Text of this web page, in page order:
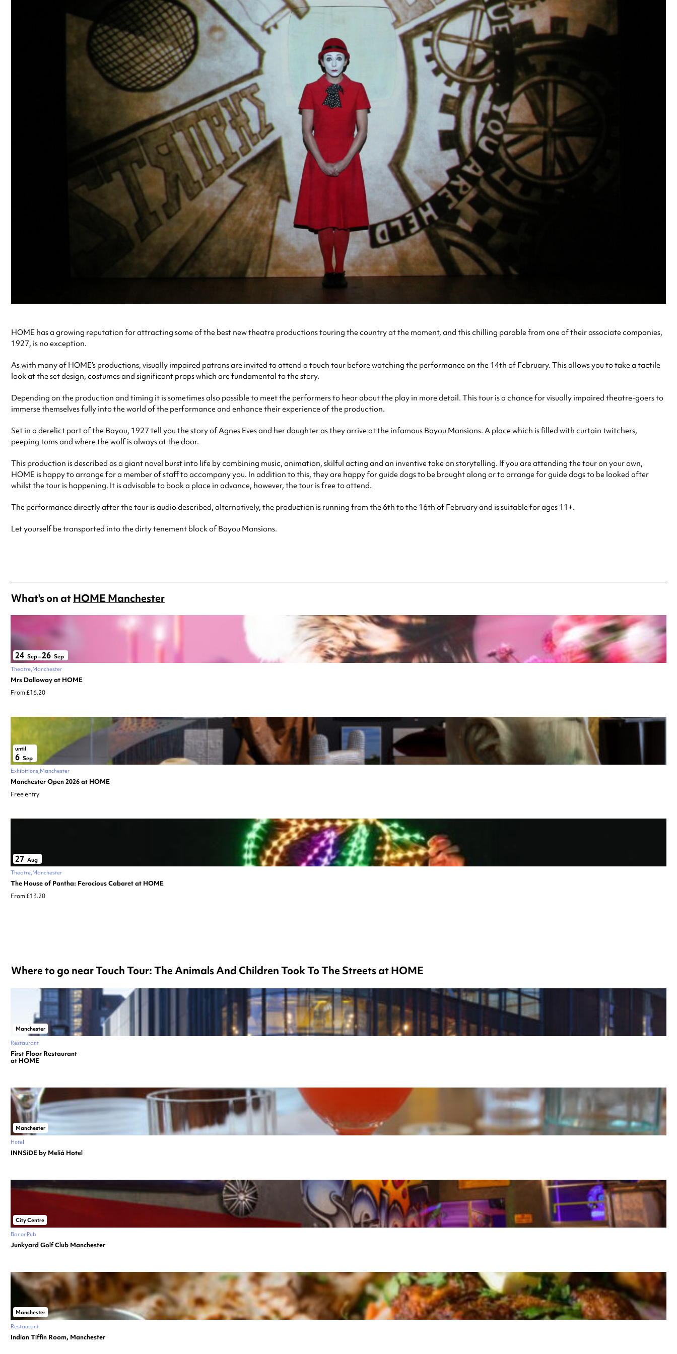
HOME has a growing reputation for attracting some of the best new theatre productions touring the country at the moment, and this chilling parable from one of their associate companies,
1927, is no exception.
As with many of HOME’s productions, visually impaired patrons are invited to attend a touch tour before watching the performance on the 14th of February. This allows you to take a tactile
look at the set design, costumes and significant props which are fundamental to the story.
Depending on the production and timing it is sometimes also possible to meet the performers to hear about the play in more detail. This tour is a chance for visually impaired theatre-goers to
immerse themselves fully into the world of the performance and enhance their experience of the production.
Set in a derelict part of the Bayou, 1927 tell you the story of Agnes Eves and her daughter as they arrive at the infamous Bayou Mansions. A place which is filled with curtain twitchers,
peeping toms and where the wolf is always at the door.
This production is described as a giant novel burst into life by combining music, animation, skilful acting and an inventive take on storytelling. If you are attending the tour on your own,
HOME is happy to arrange for a member of staff to accompany you. In addition to this, they are happy for guide dogs to be brought along or to arrange for guide dogs to be looked after
whilst the tour is happening. It is advisable to book a place in advance, however, the tour is free to attend.
The performance directly after the tour is audio described, alternatively, the production is running from the 6th to the 16th of February and is suitable for ages 11+.
Let yourself be transported into the dirty tenement block of Bayou Mansions.
What's on atHOME Manchester
24 Sep–26 Sep
Theatre Manchester
Mrs Dalloway at HOME
From £16.20
until
6 Sep
Exhibitions Manchester
Manchester Open 2026 at HOME
Free entry
27 Aug
Theatre Manchester
The House of Pantha: Ferocious Cabaret at HOME
From £13.20
Where to go near Touch Tour: The Animals And Children Took To The Streets at HOME
Manchester
Restaurant
First Floor Restaurant
at HOME
Manchester
Hotel
INNSiDE by Meliá Hotel
City Centre
Bar or Pub
Junkyard Golf Club Manchester
Manchester
Restaurant
Indian Tiffin Room, Manchester